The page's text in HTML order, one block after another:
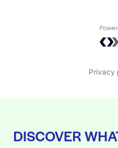
Privacy
DISCOVER